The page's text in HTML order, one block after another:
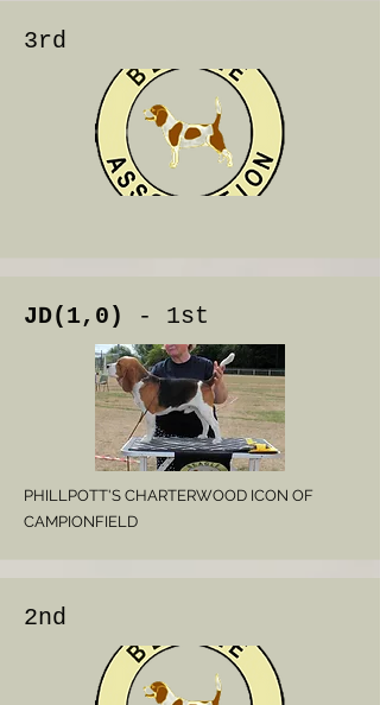
3rd
JD(1,0) - 1st
PHILLPOTT'S CHARTERWOOD ICON OF
CAMPIONFIELD
2nd